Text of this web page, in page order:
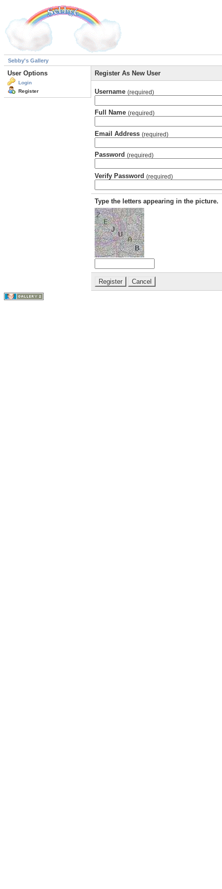
Sebby's Gallery
User Options
Login
Register
Register As New User
Username (required)
Full Name (required)
Email Address (required)
Password (required)
Verify Password (required)
Type the letters appearing in the picture.